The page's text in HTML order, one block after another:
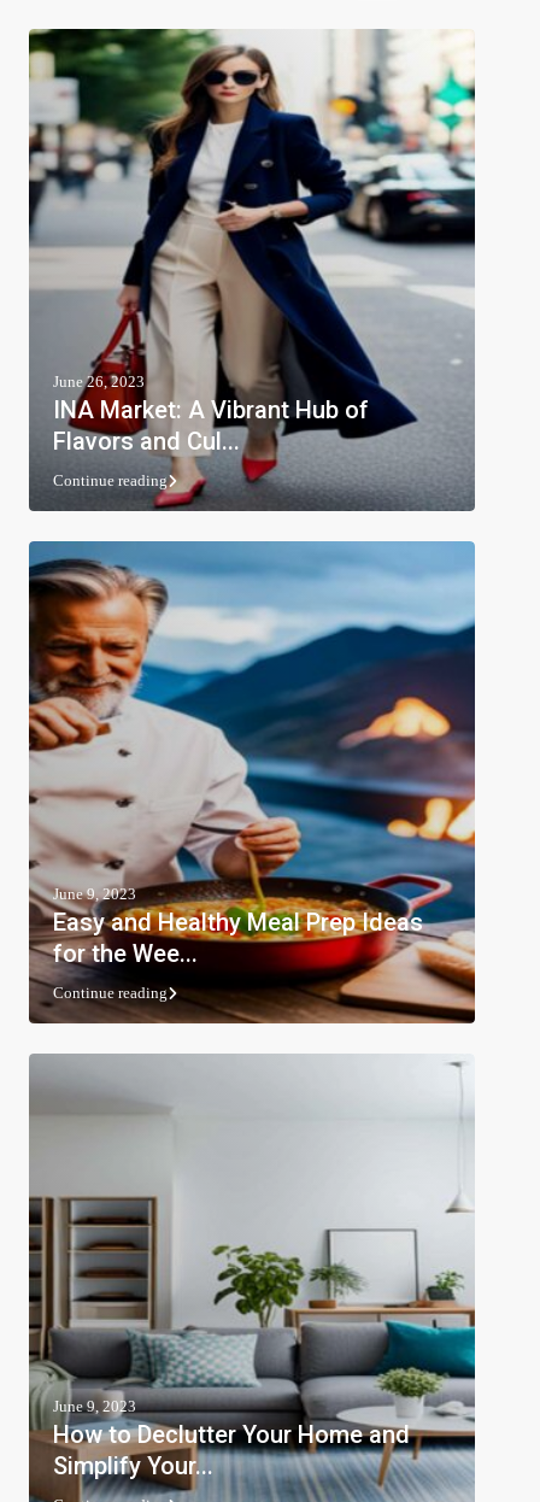
June 26, 2023
INA Market: A Vibrant Hub of
Flavors and Cul...
Continue reading
June 9, 2023
Easy and Healthy Meal Prep Ideas
for the Wee...
Continue reading
June 9, 2023
How to Declutter Your Home and
Simplify Your...